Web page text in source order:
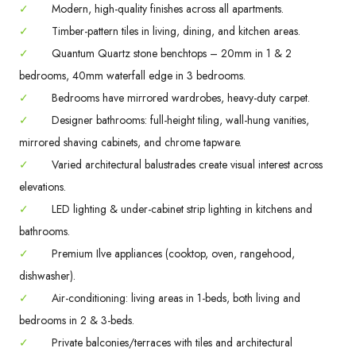
✓
Modern, high-quality finishes across all apartments.
✓
Timber-pattern tiles in living, dining, and kitchen areas.
✓
Quantum Quartz stone benchtops – 20mm in 1 & 2
bedrooms, 40mm waterfall edge in 3 bedrooms.
✓
Bedrooms have mirrored wardrobes, heavy-duty carpet.
✓
Designer bathrooms: full-height tiling, wall-hung vanities,
mirrored shaving cabinets, and chrome tapware.
✓
Varied architectural balustrades create visual interest across
elevations.
✓
LED lighting & under-cabinet strip lighting in kitchens and
bathrooms.
✓
Premium Ilve appliances (cooktop, oven, rangehood,
dishwasher).
✓
Air-conditioning: living areas in 1-beds, both living and
bedrooms in 2 & 3-beds.
✓
Private balconies/terraces with tiles and architectural